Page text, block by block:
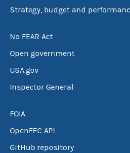
Strategy, budget and
No FEAR Act
Open government
USA.gov
Inspector General
FOIA
OpenFEC API
GitHub repository